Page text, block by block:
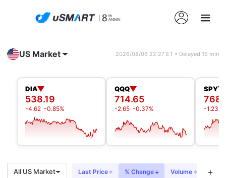
US Market 2026/08/06 22:27 ET • Delayed 15 min
DIA
538.19
-4.62 -0.85%
QQQ
714.65
-2.65 -0.37%
SPY
-1.23
All US Market Last Price % Change Volume Net
+